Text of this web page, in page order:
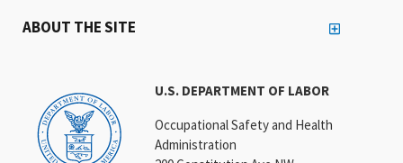
U.S. DEPARTMENT OF LABOR
Occupational Safety and Health
Administration
ABOUT THE SITE